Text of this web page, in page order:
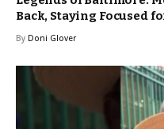
Back, Staying Focused
By Doni Glover